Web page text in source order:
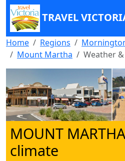
TRAVEL
Home Regions
Mount Martha
Weather
MOUNT MARTHA
climate